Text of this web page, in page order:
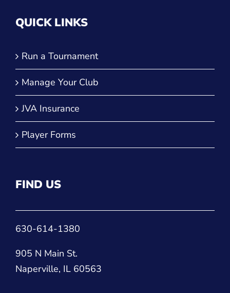
QUICK LINKS
Run a Tournament
Manage Your Club
JVA Insurance
Player Forms
FIND US
630-614-1380
905 N Main St.
Naperville, IL 60563